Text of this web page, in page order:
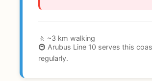
🚶 ~3 km walking
🚇 Arubus Line 10 serves this
regularly.